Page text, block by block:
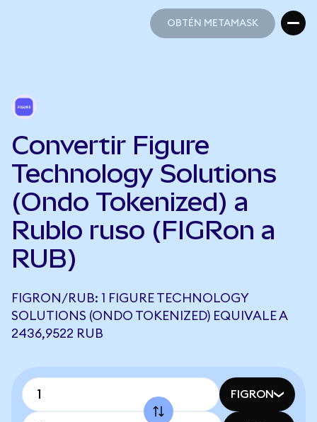
OBTÉN METAMASK
Convertir Figure
Technology Solutions
(Ondo Tokenized) a
Rublo ruso (FIGRon a
RUB)
FIGRON/RUB: 1 FIGURE TECHNOLOGY
SOLUTIONS (ONDO TOKENIZED) EQUIVALE A
2436,9522 RUB
FIGRON